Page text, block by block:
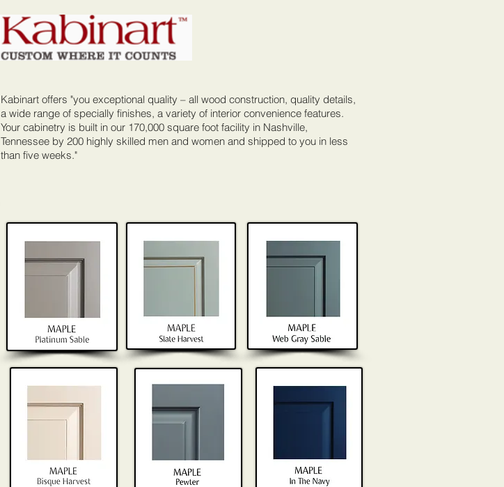
Kabinart offers "you exceptional quality – all wood construction, quality details,
a wide range of specially finishes, a variety of interior convenience features.
Your cabinetry is built in our 170,000 square foot facility in Nashville,
Tennessee by 200 highly skilled men and women and shipped to you in less
than five weeks."